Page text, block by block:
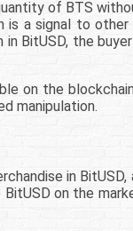
of BTS
is a signal to
in BitUSD, the
on the
manipulation.
in
on the